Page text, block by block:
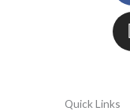
Quick Links